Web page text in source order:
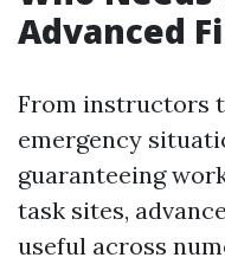
Advanced
From instructors
emergency
guaranteeing
task sites,
useful across